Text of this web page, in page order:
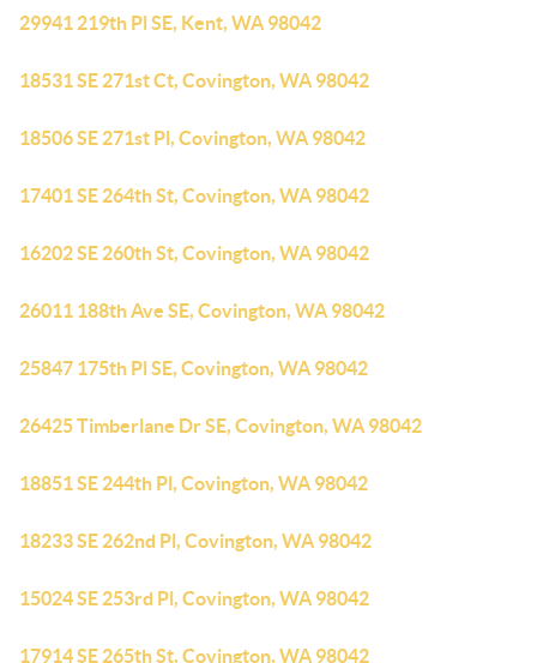
29941 219th Pl SE, Kent, WA 98042
18531 SE 271st Ct, Covington, WA 98042
18506 SE 271st Pl, Covington, WA 98042
17401 SE 264th St, Covington, WA 98042
16202 SE 260th St, Covington, WA 98042
26011 188th Ave SE, Covington, WA 98042
25847 175th Pl SE, Covington, WA 98042
26425 Timberlane Dr SE, Covington, WA 98042
18851 SE 244th Pl, Covington, WA 98042
18233 SE 262nd Pl, Covington, WA 98042
15024 SE 253rd Pl, Covington, WA 98042
17914 SE 265th St, Covington, WA 98042